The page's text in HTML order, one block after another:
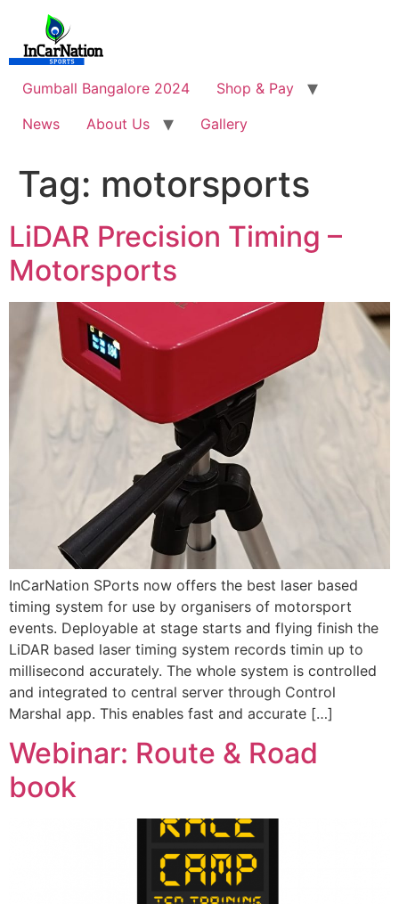
content
Gumball Bangalore 2024
Shop & Pay
News
About Us Gallery
Tag: motorsports
LiDAR Precision Timing –
Motorsports
InCarNation SPorts now offers the best laser based
timing system for use by organisers of motorsport
events. Deployable at stage starts and flying finish the
LiDAR based laser timing system records timin up to
millisecond accurately. The whole system is controlled
and integrated to central server through Control
Marshal app. This enables fast and accurate […]
Webinar: Route & Road
book